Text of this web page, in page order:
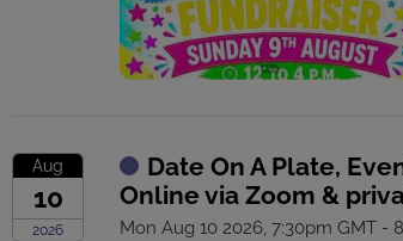
Aug
10
2026
Date On A Plate,
Online via Zoom &
Mon Aug 10 2026, 7:30pm GMT -